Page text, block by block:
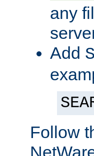
any
Add
Follow